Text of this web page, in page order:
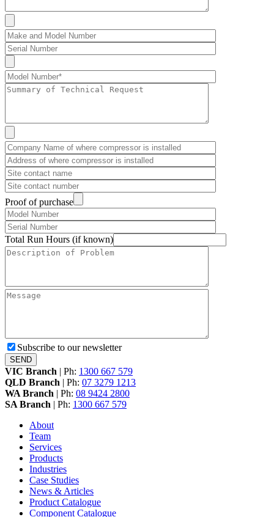
Proof of purchase
Total Run Hours (if known)
Subscribe to our newsletter
VIC Branch | Ph: 1300 667 579
QLD Branch | Ph: 07 3279 1213
WA Branch | Ph: 08 9424 2800
SA Branch | Ph: 1300 667 579
About
Team
Services
Products
Industries
Case Studies
News & Articles
Product Catalogue
Component Catalogue